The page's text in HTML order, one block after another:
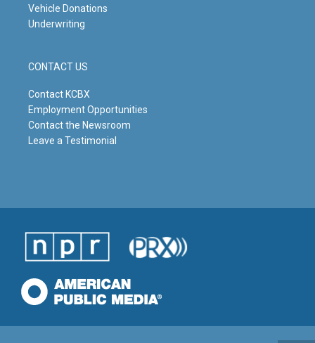
Vehicle Donations
Underwriting
CONTACT US
Contact KCBX
Employment Opportunities
Contact the Newsroom
Leave a Testimonial